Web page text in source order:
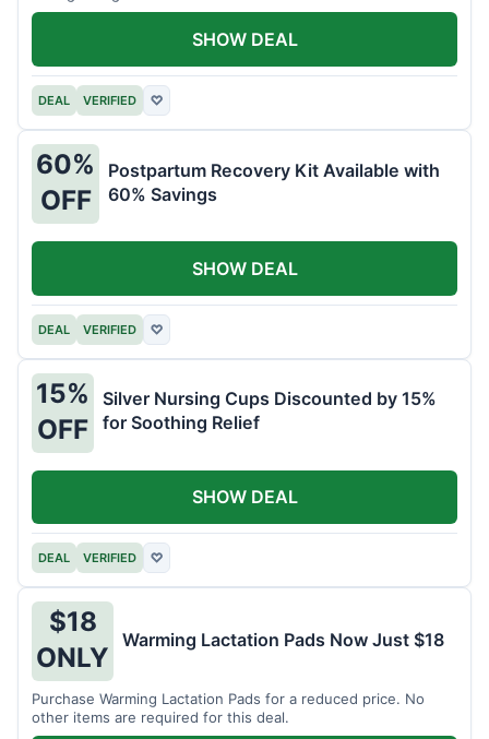
DEAL VERIFIED ♡
SHOW DEAL
60%
OFF
Postpartum Recovery Kit Available with
60% Savings
DEAL VERIFIED ♡
SHOW DEAL
15%
OFF
Silver Nursing Cups Discounted by 15%
for Soothing Relief
DEAL VERIFIED ♡
SHOW DEAL
$18
ONLY
Warming Lactation Pads Now Just $18
Purchase Warming Lactation Pads for a reduced price. No
other items are required for this deal.